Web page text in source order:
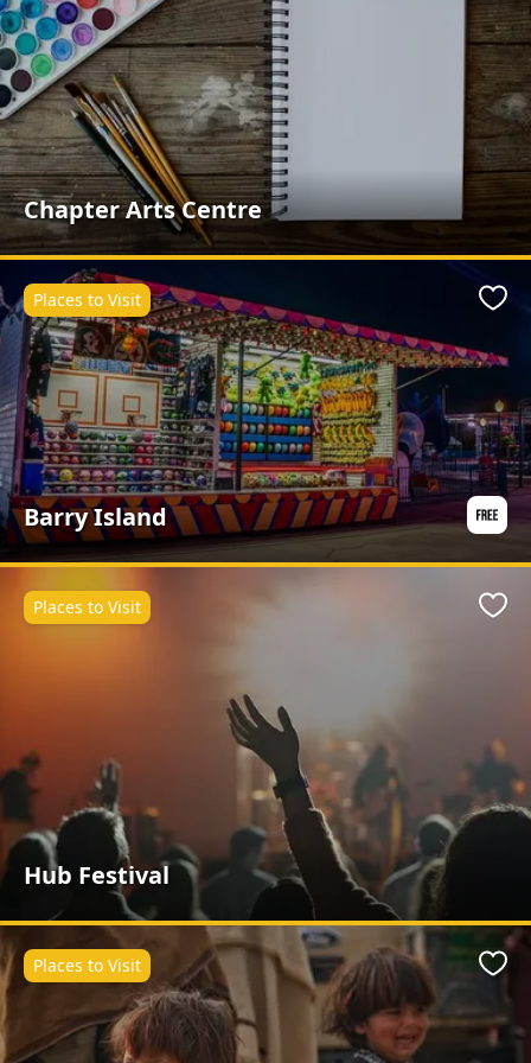
Chapter Arts Centre
Barry Island
Places to Visit
Hub Festival
Places to Visit
Places to Visit